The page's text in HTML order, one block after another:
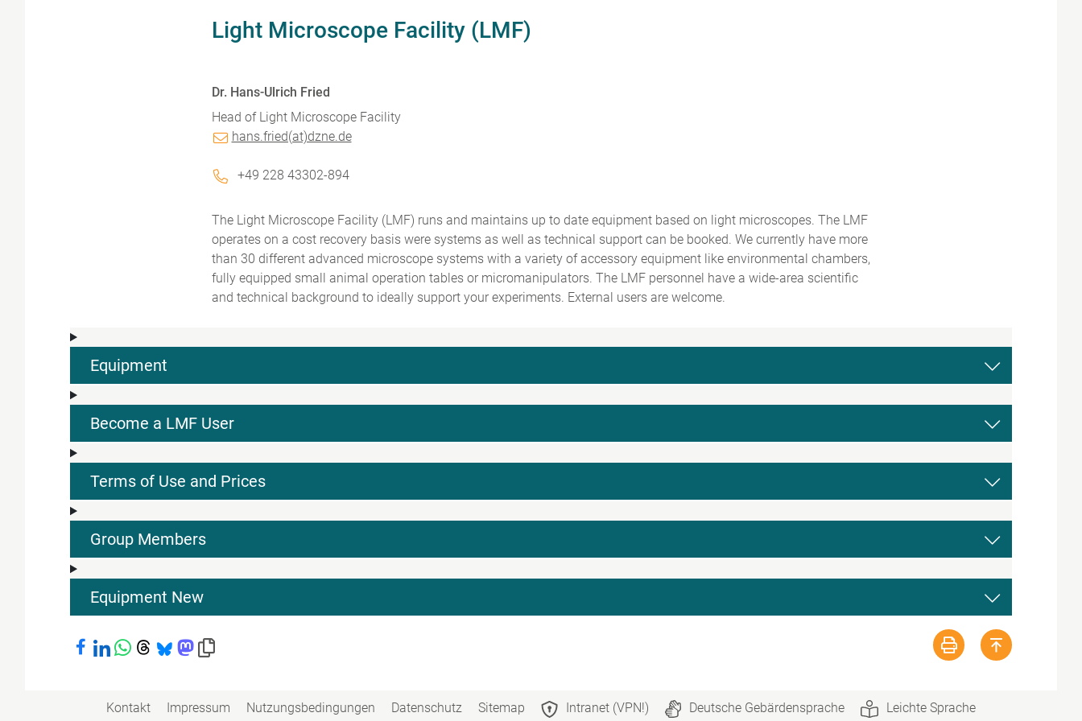
Light Microscope Facility (LMF)
Dr. Hans-Ulrich Fried
Head of Light Microscope Facility
hans.fried(at)dzne.de
+49 228 43302-894
The Light Microscope Facility (LMF) runs and maintains up to date equipment based on light microscopes. The LMF
operates on a cost recovery basis were systems as well as technical support can be booked. We currently have more
than 30 different advanced microscope systems with a variety of accessory equipment like environmental chambers,
fully equipped small animal operation tables or micromanipulators. The LMF personnel have a wide-area scientific
and technical background to ideally support your experiments. External users are welcome.
Equipment
Become a LMF User
Terms of Use and Prices
Group Members
Equipment New
Bei Facebook teilen
Bei LinkedIn teilen
Bei WhatsApp teilen
Bei Threads teilen
Bei Bluesky teilen
Bei Mastodon teilen
Link in die Zwischenablage kopieren
Kontakt Impressum Nutzungsbedingungen Datenschutz Sitemap Intranet (VPN!) Deutsche Gebärdensprache Leichte Sprache